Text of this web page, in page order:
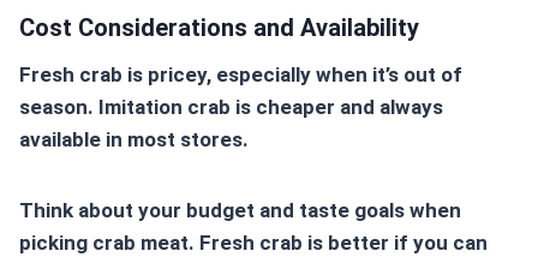
Cost Considerations and Availability
Fresh crab is pricey, especially when it’s out of
season. Imitation crab is cheaper and always
available in most stores.
Think about your budget and taste goals when
picking crab meat. Fresh crab is better if you can